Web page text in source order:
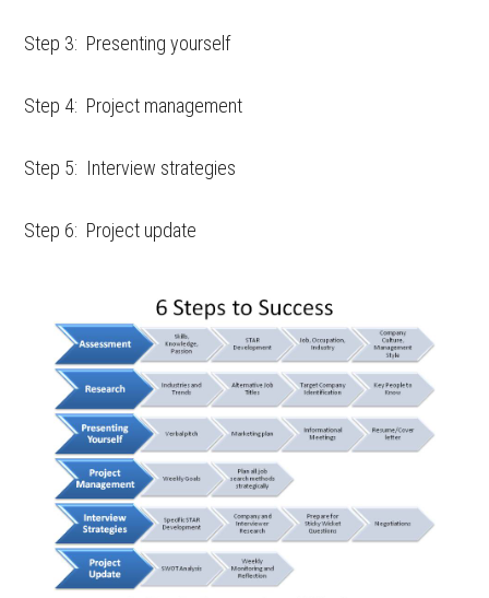
Step 3: Presenting yourself
Step 4: Project management
Step 5: Interview strategies
Step 6: Project update